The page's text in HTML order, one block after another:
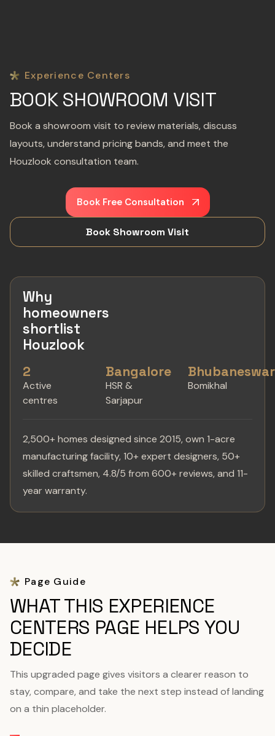
Experience Centers
BOOK SHOWROOM VISIT
Book a showroom visit to review materials, discuss
layouts, understand pricing bands, and meet the
Houzlook consultation team.
Book Free Consultation
Book Showroom Visit
Why
homeowners
shortlist
Houzlook
2
Active
centres
Bangalore
HSR &
Sarjapur
Bhubaneswar
Bomikhal
2,500+ homes designed since 2015, own 1-acre
manufacturing facility, 10+ expert designers, 50+
skilled craftsmen, 4.8/5 from 600+ reviews, and 11-
year warranty.
Page Guide
WHAT THIS EXPERIENCE
CENTERS PAGE HELPS YOU
DECIDE
This upgraded page gives visitors a clearer reason to
stay, compare, and take the next step instead of landing
on a thin placeholder.